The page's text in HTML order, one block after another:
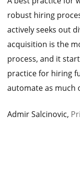
robust hiring
actively seeks out
acquisition is the
process, and it
practice for hiring
automate as much
Admir Salcinovic,